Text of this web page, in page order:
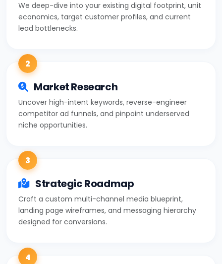
We deep-dive into your existing digital footprint, unit
economics, target customer profiles, and current
lead bottlenecks.
2
Market Research
Uncover high-intent keywords, reverse-engineer
competitor ad funnels, and pinpoint underserved
niche opportunities.
3
Strategic Roadmap
Craft a custom multi-channel media blueprint,
landing page wireframes, and messaging hierarchy
designed for conversions.
4